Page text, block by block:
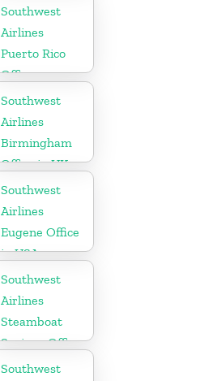
Southwest
Airlines
Puerto Rico
Office
Southwest
Airlines
Birmingham
Office in UK
Southwest
Airlines
Eugene Office
in USA
Southwest
Airlines
Steamboat
Springs Office
in USA
Southwest